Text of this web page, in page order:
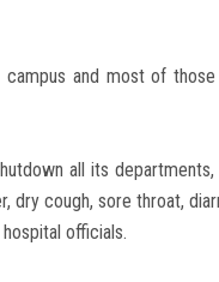
and most of
all its
dry cough, sore throat,
officials.